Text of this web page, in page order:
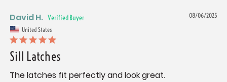
08/06/2025
David H.
United States
Sill Latches
The latches fit perfectly and look great.